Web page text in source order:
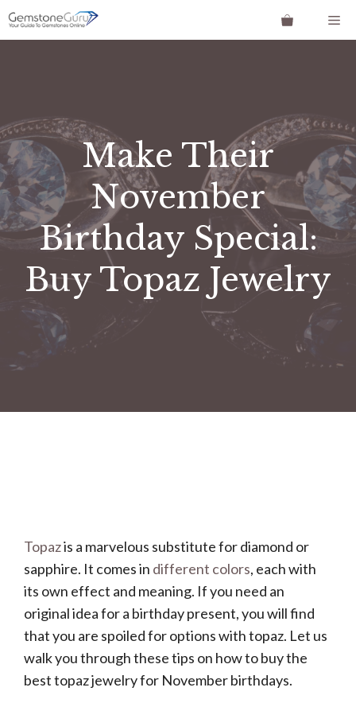
Skip
to
Make Their
November
Birthday Special:
Buy Topaz Jewelry
Topazis a marvelous substitute for diamond or
sapphire. It comes in different colors, each with
its own effect and meaning. If you need an
original idea for a birthday present, you will find
that you are spoiled for options with topaz. Let us
walk you through these tips on how to buy the
best topaz jewelry for November birthdays.